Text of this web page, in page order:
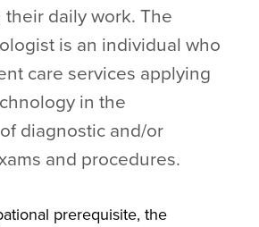
daily work. The
is an individual who
care services applying
in the
diagnostic and/or
and procedures.
prerequisite, the